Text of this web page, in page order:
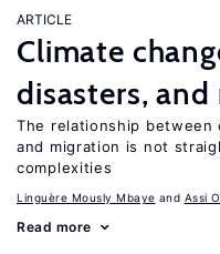
ARTICLE
Climate
disasters,
The relationship between
and migration is not
complexities
Linguère Mously Mbaye Assi
Read more